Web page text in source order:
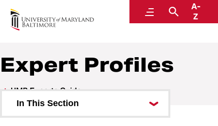
MenuSearch
A-
Z
UMB Experts Guide
Expert Profiles
UMB Experts Guide
In This Section